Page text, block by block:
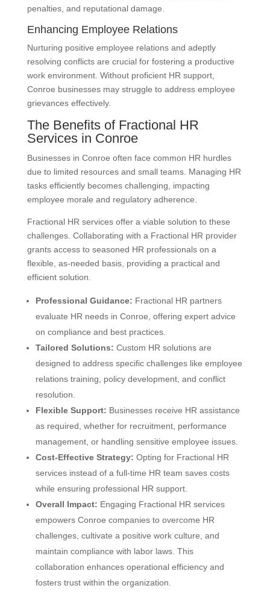
penalties, and reputational damage.
Enhancing Employee Relations
Nurturing positive employee relations and adeptly
resolving conflicts are crucial for fostering a productive
work environment. Without proficient HR support,
Conroe businesses may struggle to address employee
grievances effectively.
The Benefits of Fractional HR
Services in Conroe
Businesses in Conroe often face common HR hurdles
due to limited resources and small teams. Managing HR
tasks efficiently becomes challenging, impacting
employee morale and regulatory adherence.
Fractional HR services offer a viable solution to these
challenges. Collaborating with a Fractional HR provider
grants access to seasoned HR professionals on a
flexible, as-needed basis, providing a practical and
efficient solution.
Professional Guidance: Fractional HR partners
evaluate HR needs in Conroe, offering expert advice
on compliance and best practices.
Tailored Solutions: Custom HR solutions are
designed to address specific challenges like employee
relations training, policy development, and conflict
resolution.
Flexible Support: Businesses receive HR assistance
as required, whether for recruitment, performance
management, or handling sensitive employee issues.
Cost-Effective Strategy: Opting for Fractional HR
services instead of a full-time HR team saves costs
while ensuring professional HR support.
Overall Impact: Engaging Fractional HR services
empowers Conroe companies to overcome HR
challenges, cultivate a positive work culture, and
maintain compliance with labor laws. This
collaboration enhances operational efficiency and
fosters trust within the organization.